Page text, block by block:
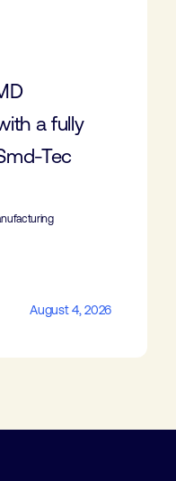
a fully
Tec
August 4, 2026